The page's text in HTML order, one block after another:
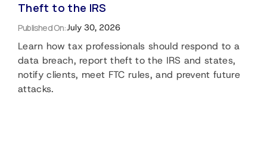
Theft to the IRS
Published On:July 30, 2026
Learn how tax professionals should respond to a
data breach, report theft to the IRS and states,
notify clients, meet FTC rules, and prevent future
attacks.